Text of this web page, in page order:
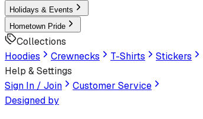
Holidays & Events
Hometown Pride
Collections
Hoodies
Crewnecks T-Shirts
Stickers
Help & Settings
Sign In / Join
Customer Service
Designed by